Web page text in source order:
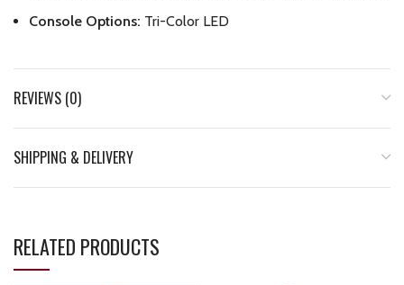
Console Options: Tri-Color LED
REVIEWS (0)
SHIPPING & DELIVERY
RELATED PRODUCTS